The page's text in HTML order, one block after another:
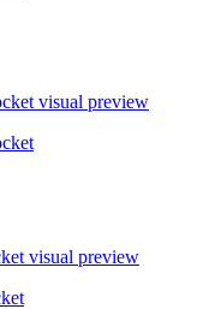
visual preview
visual preview